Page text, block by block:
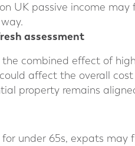
UK passive income
assessment
combined effect of
affect the overall
property remains
under 65s, expats